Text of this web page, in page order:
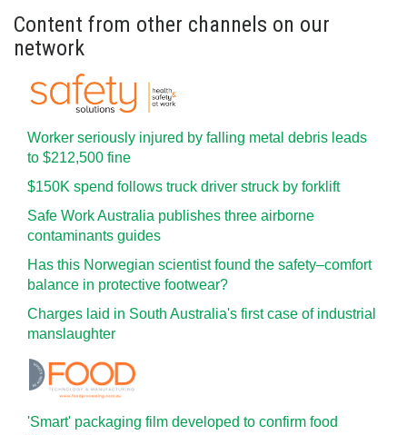
Content from other channels on our
network
Worker seriously injured by falling metal debris leads
to $212,500 fine
$150K spend follows truck driver struck by forklift
Safe Work Australia publishes three airborne
contaminants guides
Has this Norwegian scientist found the safety–comfort
balance in protective footwear?
Charges laid in South Australia's first case of industrial
manslaughter
'Smart' packaging film developed to confirm food